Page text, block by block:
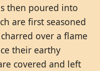
then poured into
are first seasoned
over a flame
their earthy
covered and left